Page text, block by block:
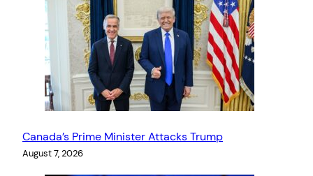
Canada’s Prime Minister Attacks Trump
August 7, 2026